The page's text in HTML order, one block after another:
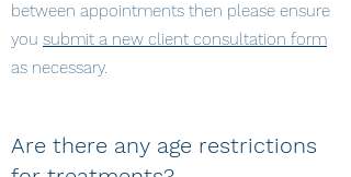
between appointments then please ensure
you submit a new client consultation form
as necessary.
Are there any age restrictions